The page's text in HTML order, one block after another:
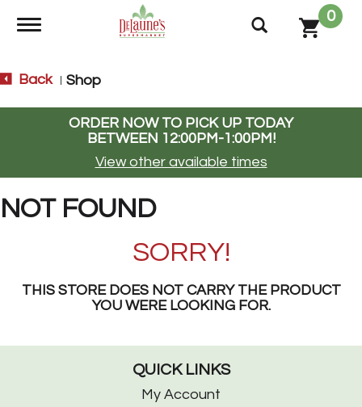
Toggle navigation
0
Back Shop
ORDER NOW TO PICK UP TODAY
BETWEEN 12:00PM-1:00PM!
View other available times
NOT FOUND
SORRY!
THIS STORE DOES NOT CARRY THE PRODUCT
YOU WERE LOOKING FOR.
QUICK LINKS
My Account